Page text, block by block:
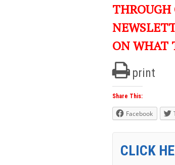
THROUGH
ON WHAT
print
Share This:
Facebook
CLICK